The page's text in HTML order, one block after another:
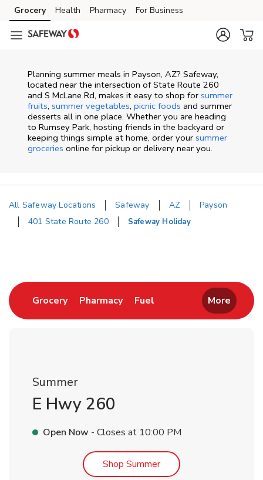
Skip to content
Skip to main content
Skip to cookie settings
Skip to chat
Grocery Health Pharmacy For Business
Planning summer meals in Payson, AZ? Safeway,
located near the intersection of State Route 260
and S McLane Rd, makes it easy to shop for summer
fruits, summer vegetables, picnic foods and summer
desserts all in one place. Whether you are heading
to Rumsey Park, hosting friends in the backyard or
keeping things simple at home, order your summer
groceries online for pickup or delivery near you.
All Safeway Locations Safeway AZ
Payson
401 State Route 260
Safeway Holiday
GroceryLink Opens in New Tab
PharmacyLink Opens in New Tab
Fuel Link Opens in New Tab
More
Summer
E Hwy 260
Open Now - Closes at 10:00 PM
Shop SummerLink Opens in New Tab